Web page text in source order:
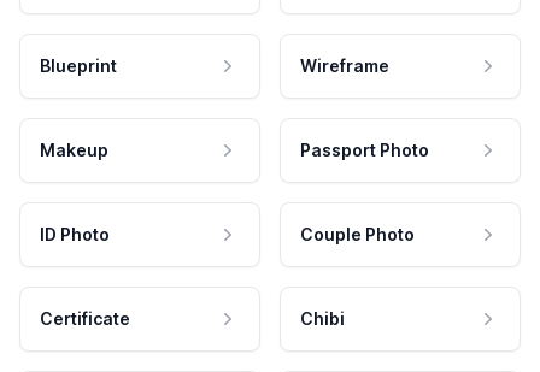
Blueprint Wireframe
Makeup Passport Photo
ID Photo Couple Photo
Certificate Chibi